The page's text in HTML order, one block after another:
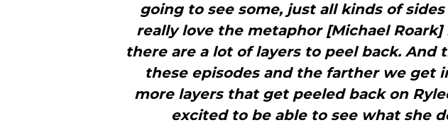
going to see some, just all kinds of
really love the metaphor [Michael
there are a lot of layers to peel back. And
these episodes and the farther we get
more layers that get peeled back on
excited to be able to see what she